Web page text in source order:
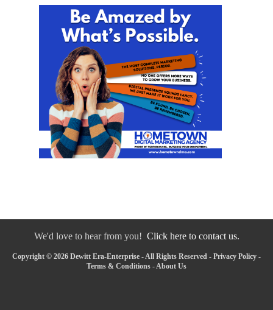
We'd love to hear from you! Click here to contact us.
Copyright © 2026 Dewitt Era-Enterprise - All Rights Reserved - Privacy Policy -
Terms & Conditions - About Us